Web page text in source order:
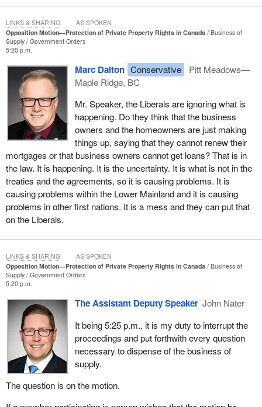
allows farmers to invest in their land. It allows businesses to
create jobs and communities to grow.
Where there is uncertainty in property rights, confidence erodes,
investment dries up, families hesitate and communities stagnate.
This is a big concern.
I had a booth at a home show over the past weekend for several
days and talked to hundreds of people. The topic of property
rights came up over and over again, unsolicited. It is not just what
the Liberals call “fearmongering”. It is what people are feeling in
the community. It is not some bad dream they are having. It is
reality. There are things happening, and the Liberals have been
asleep at the switch, which is an old expression. The Liberals are
more than asleep. Their incompetence is a key reason that we
find ourselves in the mess we are in.
Last August, the Cowichan Tribes v. Canada decision of the B.C.
Supreme Court threatened the private property rights of
landowners in British Columbia and potentially in other provinces.
In one act, the judge deemed the aboriginal title had prior and
senior rights over fee simple home ownership, like over 800 acres
in Richmond worth a billion dollars. It is setting a precedent that
other judgments can be made on. That is the concern. That is a
big concern. It sets a precedent that can expand. It is already
serious enough. This ruling has shaken the foundations of British
Columbia's economy and sparked fear among landowners
province-wide.
As Conservatives, we are bringing this up. We are hearing what
communities, like Richmond, and the owners are saying. I have
met with farmers who have spent generations on their land,
clearing, working and spending money. This is all being
Opposition Motion—Protection of Private Property Rights in Canada
Business of
Supply
Government Orders
5:20 p.m.
Marc Dalton Conservative
Pitt Meadows—
Maple Ridge, BC
Mr. Speaker, the Liberals are ignoring what is
happening. Do they think that the business
owners and the homeowners are just making
things up, saying that they cannot renew their
mortgages or that business owners cannot get loans? That is in
the law. It is happening. It is the uncertainty. It is what is not in the
treaties and the agreements, so it is causing problems. It is
causing problems within the Lower Mainland and it is causing
problems in other first nations. It is a mess and they can put that
on the Liberals.
LINKS & SHARING AS SPOKEN
Opposition Motion—Protection of Private Property Rights in Canada
Business of
Supply
Government Orders
5:20 p.m.
The Assistant Deputy Speaker John Nater
It being 5:25 p.m., it is my duty to interrupt the
proceedings and put forthwith every question
necessary to dispense of the business of
supply.
The question is on the motion.
LINKS & SHARING AS SPOKEN